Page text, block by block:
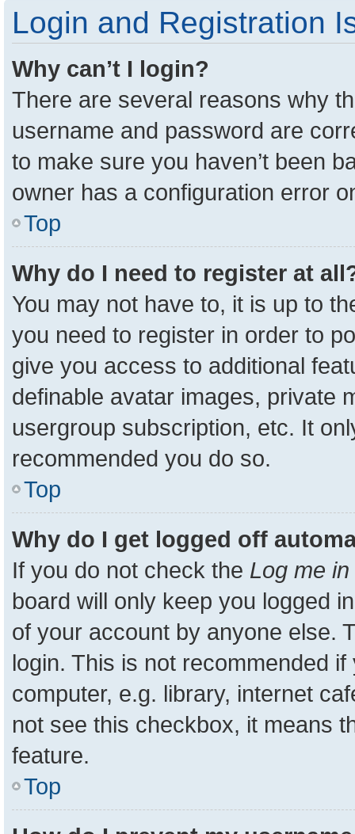
Login and Registration
Why can’t I login?
There are several reasons why
username and password are
to make sure you haven’t been
owner has a configuration error
Top
Why do I need to register at
You may not have to, it is up to
you need to register in order to
give you access to additional
definable avatar images, private
usergroup subscription, etc. It
recommended you do so.
Top
Why do I get logged off
If you do not check the Log me
board will only keep you logged
of your account by anyone else.
login. This is not recommended
computer, e.g. library, internet
not see this checkbox, it means
feature.
Top